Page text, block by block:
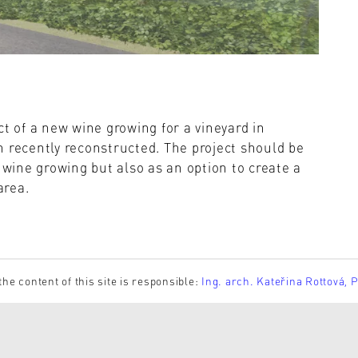
of a new wine growing for a vineyard in
recently reconstructed. The project should be
growing but also as an option to create a
content of this site is responsible: Ing. arch. Kateřina Rottová,